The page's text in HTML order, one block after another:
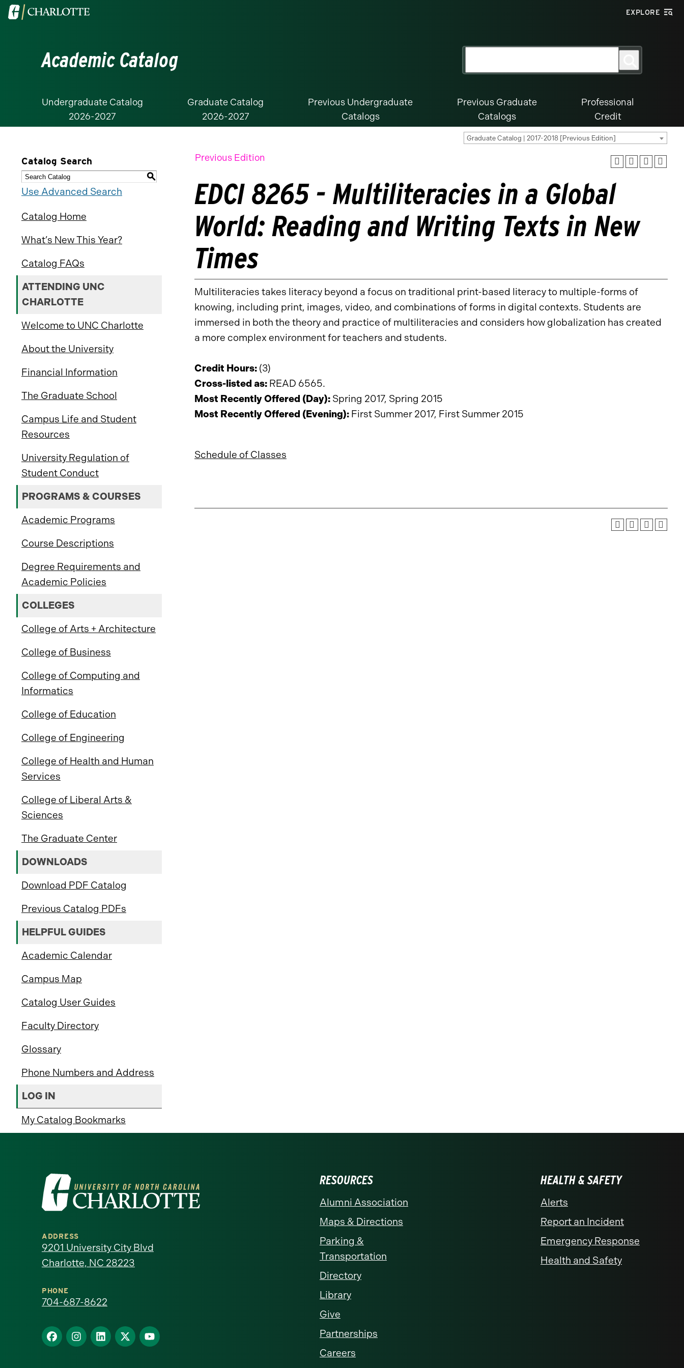
Visit
EXPLORE
Academic Catalog
Undergraduate Catalog
2026-2027
Graduate Catalog
2026-2027
Previous Undergraduate
Catalogs
Previous Graduate
Catalogs
Professional
Credit
Graduate Catalog | 2017-2018 [Previous Edition]
Catalog Search
S
Use Advanced Search
Catalog Home
What’s New This Year?
Catalog FAQs
ATTENDING UNC
CHARLOTTE
Welcome to UNC Charlotte
About the University
Financial Information
The Graduate School
Campus Life and Student
Resources
University Regulation of
Student Conduct
PROGRAMS & COURSES
Academic Programs
Course Descriptions
Degree Requirements and
Academic Policies
COLLEGES
College of Arts + Architecture
College of Business
College of Computing and
Informatics
College of Education
College of Engineering
College of Health and Human
Services
College of Liberal Arts &
Sciences
The Graduate Center
DOWNLOADS
Download PDF Catalog
Previous Catalog PDFs
HELPFUL GUIDES
Academic Calendar
Campus Map
Catalog User Guides
Faculty Directory
Glossary
Phone Numbers and Address
LOG IN
My Catalog Bookmarks
Previous Edition
EDCI 8265 - Multiliteracies in a Global
World: Reading and Writing Texts in New
Times
Multiliteracies takes literacy beyond a focus on traditional print-based literacy to multiple-forms of
knowing, including print, images, video, and combinations of forms in digital contexts. Students are
immersed in both the theory and practice of multiliteracies and considers how globalization has created
a more complex environment for teachers and students.
Credit Hours: (3)
Cross-listed as: READ 6565.
Most Recently Offered (Day): Spring 2017, Spring 2015
Most Recently Offered (Evening): First Summer 2017, First Summer 2015
Schedule of Classes
Visit
the
University
of
North
Carolina
Charlotte
ADDRESS
9201 University City Blvd
Charlotte, NC 28223
PHONE
704-687-8622
Find
us
Find
us
Find
us
Find
us
Find
us
RESOURCES
Alumni Association
Maps & Directions
Parking &
Transportation
Directory
Library
Give
Partnerships
Careers
HEALTH & SAFETY
Alerts
Report an Incident
Emergency Response
Health and Safety